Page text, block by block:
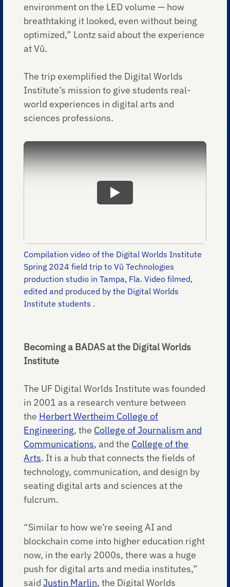
environment on the LED volume — how
breathtaking it looked, even without being
optimized,” Lontz said about the experience
at Vū.
The trip exemplified the Digital Worlds
Institute’s mission to give students real-
world experiences in digital arts and
sciences professions.
Compilation video of the Digital Worlds Institute
Spring 2024 field trip to Vū Technologies
production studio in Tampa, Fla. Video filmed,
edited and produced by the Digital Worlds
Institute students .
Becoming a BADAS at the Digital Worlds
Institute
The UF Digital Worlds Institute was founded
in 2001 as a research venture between
the Herbert Wertheim College of
Engineering, the College of Journalism and
Communications, and the College of the
Arts. It is a hub that connects the fields of
technology, communication, and design by
seating digital arts and sciences at the
fulcrum.
“Similar to how we’re seeing AI and
blockchain come into higher education right
now, in the early 2000s, there was a huge
push for digital arts and media institutes,”
saidJustin Marlin, the Digital Worlds